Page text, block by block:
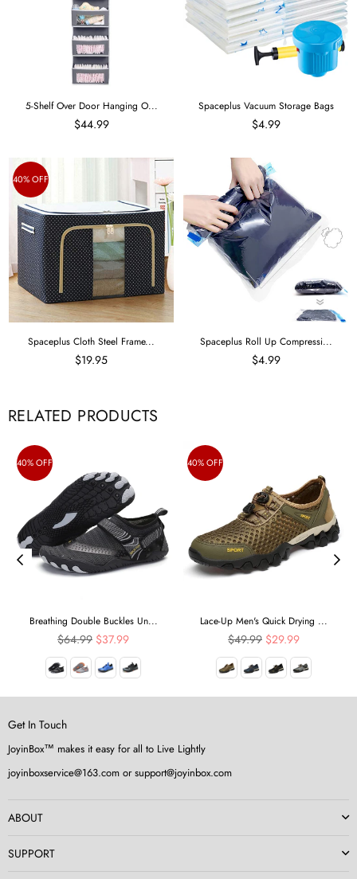
5-Shelf Over Door Hanging O...
$44.99
Spaceplus Vacuum Storage Bags
$4.99
40% OFF
Spaceplus Cloth Steel Frame...
$19.95
Spaceplus Roll Up Compressi...
$4.99
RELATED PRODUCTS
40% OFF
Breathing Double Buckles Un...
Regular
$64.99 $37.99
40% OFF
Lace-Up Men's Quick Drying ...
Regular
$49.99 $29.99
Get In Touch
JoyinBox™ makes it easy for all to Live Lightly
joyinboxservice@163.com or support@joyinbox.com
ABOUT
SUPPORT